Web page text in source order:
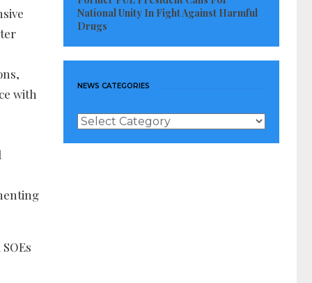
with
National Unity In Fight Against Harmful
Drugs
NEWS CATEGORIES
News
Categories